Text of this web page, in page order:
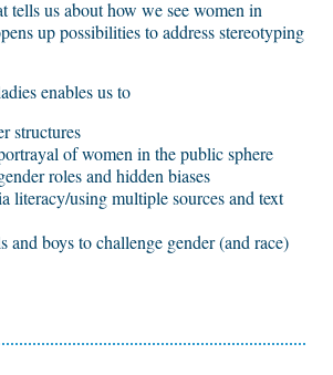
tells us about how we see women in
up possibilities to address stereotyping
enables us to
structures
of women in the public sphere
roles and hidden biases
literacy/using multiple sources and text
and boys to challenge gender (and race)